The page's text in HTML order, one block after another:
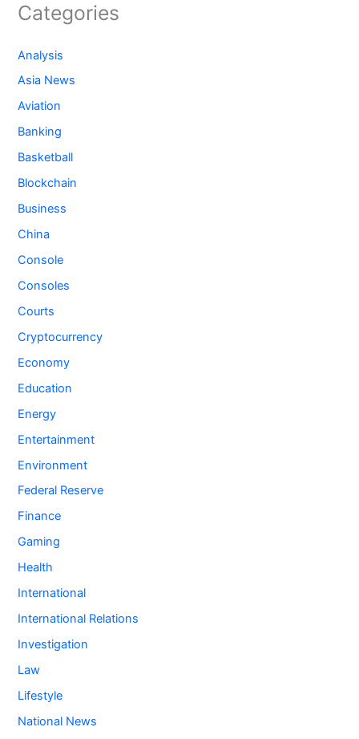
Categories
Analysis
Asia News
Aviation
Banking
Basketball
Blockchain
Business
China
Console
Consoles
Courts
Cryptocurrency
Economy
Education
Energy
Entertainment
Environment
Federal Reserve
Finance
Gaming
Health
International
International Relations
Investigation
Law
Lifestyle
National News